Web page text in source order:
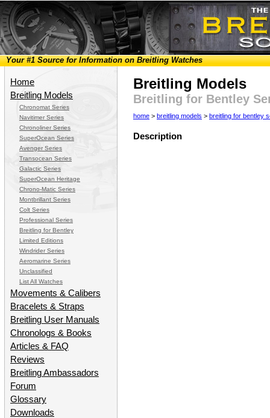
Your #1 Source for Information on Breitling Watches
Home
Breitling Models
Chronomat Series
Navitimer Series
Chronoliner Series
SuperOcean Series
Avenger Series
Transocean Series
Galactic Series
SuperOcean Heritage
Chrono-Matic Series
Montbrillant Series
Colt Series
Professional Series
Breitling for Bentley
Limited Editions
Windrider Series
Aeromarine Series
Unclassified
List All Watches
Movements & Calibers
Bracelets & Straps
Breitling User Manuals
Chronologs & Books
Articles & FAQ
Reviews
Breitling Ambassadors
Forum
Glossary
Downloads
Breitling Models
Breitling for Bentley
home > breitling models > breitling for bentley
Description